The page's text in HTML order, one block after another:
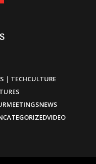
| TECHCULTURE
MEETINGSNEWS
VIDEO